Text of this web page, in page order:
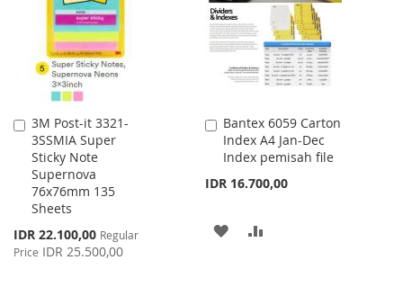
LIST
3M Post-it 3321-
3SSMIA Super
Sticky Note
Supernova
76x76mm 135
Sheets
Special
Price
IDR 22.100,00 Regular
Price IDR 25.500,00
Add
to
Cart
Bantex 6059 Carton
Index A4 Jan-Dec
Index pemisah file
IDR 16.700,00
Add
to
Cart
ADD